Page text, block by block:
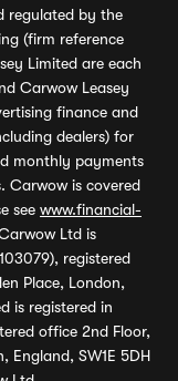
regulated by the
(firm reference
Limited are each
Carwow Leasey
finance and
dealers) for
monthly payments
Carwow is covered
see www.financial-
Ltd is
registered
Place, London,
is registered in
office 2nd Floor,
England, SW1E 5DH